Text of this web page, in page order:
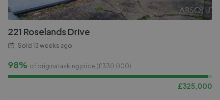
221 Roselands Drive
Sold 13 weeks ago
98% of original asking price (£330,000)
£325,000